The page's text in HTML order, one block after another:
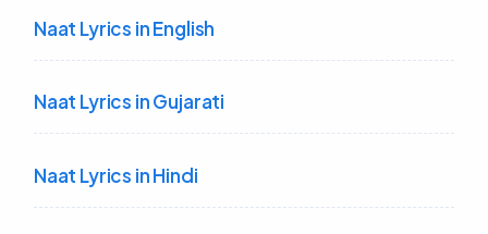
Naat Lyrics in English
Naat Lyrics in Gujarati
Naat Lyrics in Hindi